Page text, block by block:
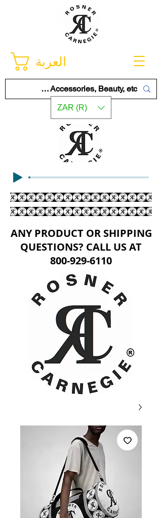
العربة
ZAR (R)
ANY PRODUCT OR SHIPPING
QUESTIONS? CALL US AT
800-929-6110